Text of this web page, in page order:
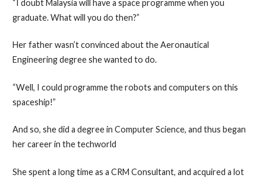
“I doubt Malaysia will have a space programme when you
graduate. What will you do then?”
Her father wasn’t convinced about the Aeronautical
Engineering degree she wanted to do.
“Well, I could programme the robots and computers on this
spaceship!”
And so, she did a degree in Computer Science, and thus began
her career in the techworld
She spent a long time as a CRM Consultant, and acquired a lot